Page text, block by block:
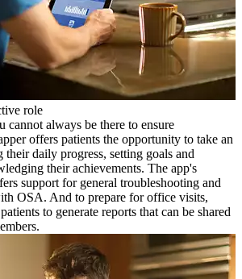
role
cannot always be there to ensure
offers patients the opportunity to take an
daily progress, setting goals and
their achievements. The app's
support for general troubleshooting and
OSA. And to prepare for office visits,
to generate reports that can be shared